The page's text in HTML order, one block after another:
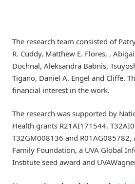
The research team consisted of
R. Cuddy, Matthew E. Flores, ,
Dochnal, Aleksandra Babnis,
Tigano, Daniel A. Engel and Cliffe.
financial interest in the work.
The research was supported by
Health grants R21AI171544,
T32GM008136 and R01AG085782,
Family Foundation, a UVA Global
Institute seed award and